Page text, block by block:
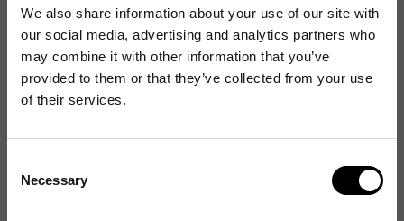
We also share information about your use of our site with
our social media, advertising and analytics partners who
may combine it with other information that you’ve
provided to them or that they’ve collected from your use
of their services.
Selection
Necessary
Förpackning
Förpackningens innehåll